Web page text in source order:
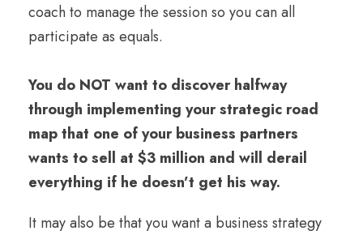
coach to manage the session so you can all
participate as equals.
You do NOT want to discover halfway
through implementing your strategic road
map that one of your business partners
wants to sell at $3 million and will derail
everything if he doesn’t get his way.
It may also be that you want a business strategy